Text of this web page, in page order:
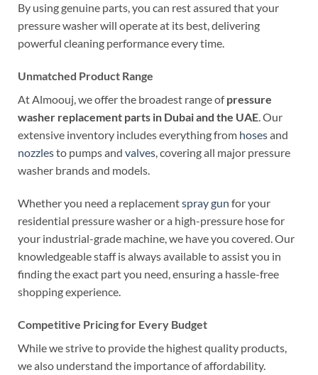
By using genuine parts, you can rest assured that your
pressure washer will operate at its best, delivering
powerful cleaning performance every time.
Unmatched Product Range
At Almoouj, we offer the broadest range ofpressure
washer replacement parts in Dubai and the UAE. Our
extensive inventory includes everything from hosesand
nozzlesto pumps and valves, covering all major pressure
washer brands and models.
Whether you need a replacementspray gun for your
residential pressure washer or a high-pressure hose for
your industrial-grade machine, we have you covered. Our
knowledgeable staff is always available to assist you in
finding the exact part you need, ensuring a hassle-free
shopping experience.
Competitive Pricing for Every Budget
While we strive to provide the highest quality products,
we also understand the importance of affordability.